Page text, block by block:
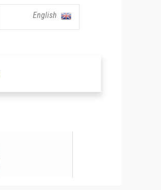
English